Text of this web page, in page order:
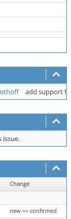
add support
issue.
Change
new => confirmed